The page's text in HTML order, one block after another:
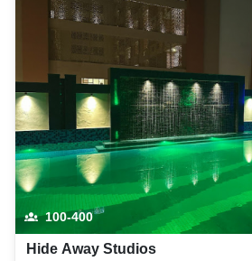
100-400
Hide Away Studios